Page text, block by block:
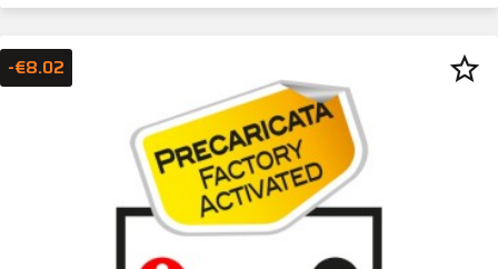
-€8.02 star_border